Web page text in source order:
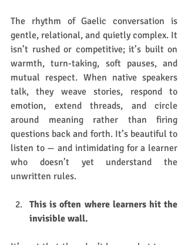
The rhythm of Gaelic conversation is
gentle, relational, and quietly complex. It
isn’t rushed or competitive; it’s built on
warmth, turn-taking, soft pauses, and
mutual respect. When native speakers
talk, they weave stories, respond to
emotion, extend threads, and circle
around meaning rather than firing
questions back and forth. It’s beautiful to
listen to — and intimidating for a learner
who doesn’t yet understand the
unwritten rules.
This is often where learners hit the
invisible wall.